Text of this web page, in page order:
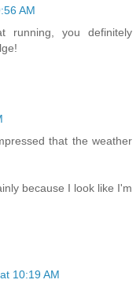
AM
running, you definitely
that the weather
because I look like I'm
10:19 AM